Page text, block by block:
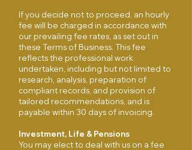
If you decide not to proceed, an hourly
fee will be charged in accordance with
our prevailing fee rates, as set out in
these Terms of Business. This fee
reflects the professional work
undertaken, including but not limited to
research, analysis, preparation of
compliant records, and provision of
tailored recommendations, and is
payable within 30 days of invoicing​.
Investment, Life & Pensions
You may elect to deal with us on a fee